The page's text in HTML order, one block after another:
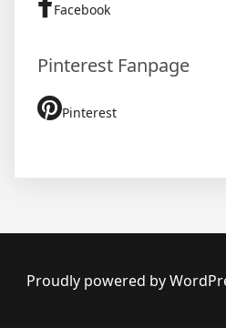
Facebook
Pinterest Fanpage
Pinterest
Proudly powered by